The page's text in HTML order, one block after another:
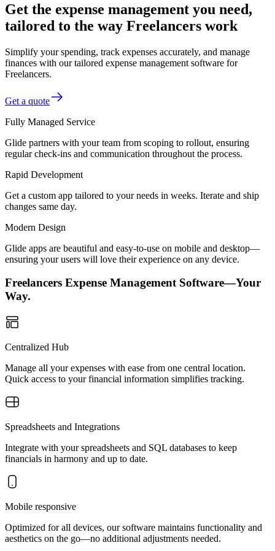
Get the expense management you need,
tailored to the way Freelancers work
Simplify your spending, track expenses accurately, and manage
finances with our tailored expense management software for
Freelancers.
Get a quote
Fully Managed Service
Glide partners with your team from scoping to rollout, ensuring
regular check-ins and communication throughout the process.
Rapid Development
Get a custom app tailored to your needs in weeks. Iterate and ship
changes same day.
Modern Design
Glide apps are beautiful and easy-to-use on mobile and desktop—
ensuring your users will love their experience on any device.
Freelancers Expense Management Software—Your
Way.
Centralized Hub
Manage all your expenses with ease from one central location.
Quick access to your financial information simplifies tracking.
Spreadsheets and Integrations
Integrate with your spreadsheets and SQL databases to keep
financials in harmony and up to date.
Mobile responsive
Optimized for all devices, our software maintains functionality and
aesthetics on the go—no additional adjustments needed.